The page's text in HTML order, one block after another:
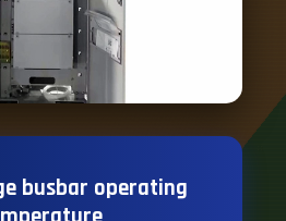
busbar operating